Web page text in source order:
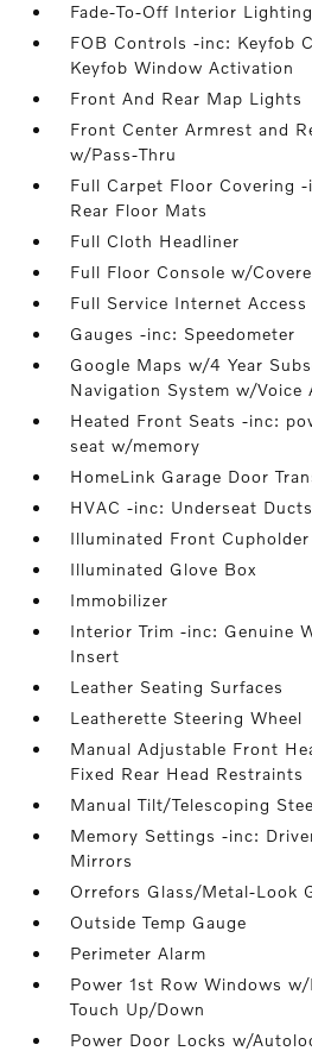
Fade-To-Off Interior Lighting
FOB Controls -inc: Keyfob
Keyfob Window Activation
Front And Rear Map Lights
Front Center Armrest and
w/Pass-Thru
Full Carpet Floor Covering
Rear Floor Mats
Full Cloth Headliner
Full Floor Console w/
Full Service Internet Access
Gauges -inc: Speedometer
Google Maps w/4 Year
Navigation System w/Voice
Heated Front Seats -inc:
seat w/memory
HomeLink Garage Door
HVAC -inc: Underseat
Illuminated Front Cupholder
Illuminated Glove Box
Immobilizer
Interior Trim -inc: Genuine
Insert
Leather Seating Surfaces
Leatherette Steering Wheel
Manual Adjustable Front
Fixed Rear Head Restraints
Manual Tilt/Telescoping
Memory Settings -inc:
Mirrors
Orrefors Glass/Metal-Look
Outside Temp Gauge
Perimeter Alarm
Power 1st Row Windows
Touch Up/Down
Power Door Locks w/